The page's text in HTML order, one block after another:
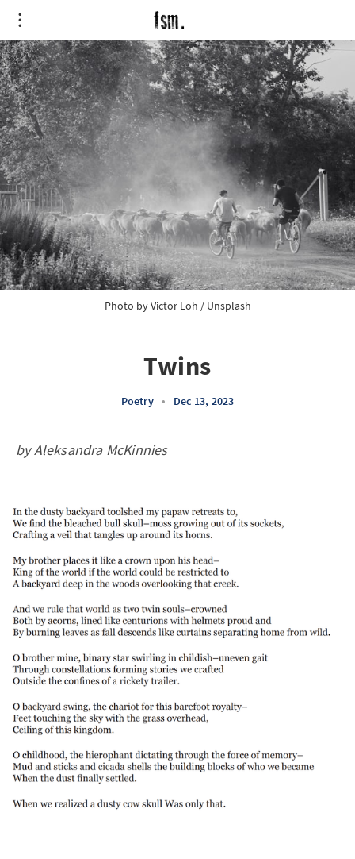
Photo byVictor Loh / Unsplash
Twins
Poetry • Dec 13, 2023
by Aleksandra McKinnies